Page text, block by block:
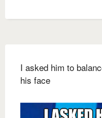
I asked him to
his face